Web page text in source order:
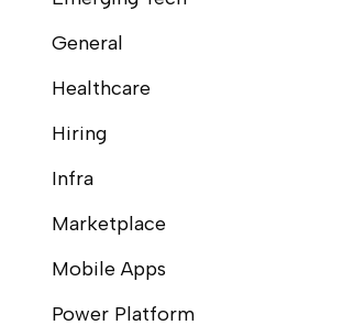
General
Healthcare
Hiring
Infra
Marketplace
Mobile Apps
Power Platform